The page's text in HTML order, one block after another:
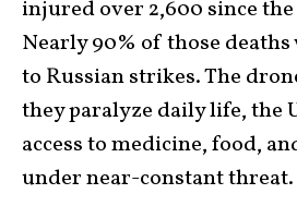
injured over 2,600 since
Nearly 90% of those
to Russian strikes. The
they paralyze daily life, the
access to medicine, food,
under near-constant threat.